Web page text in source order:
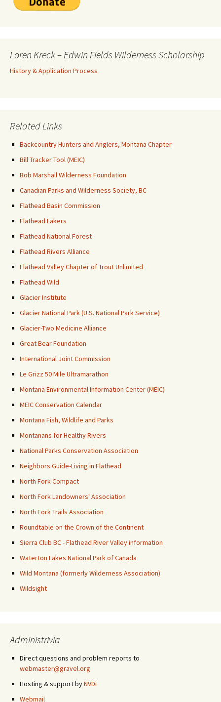
Loren Kreck – Edwin Fields Wilderness Scholarship
History & Application Process
Related Links
Backcountry Hunters and Anglers, Montana Chapter
Bill Tracker Tool (MEIC)
Bob Marshall Wilderness Foundation
Canadian Parks and Wilderness Society, BC
Flathead Basin Commission
Flathead Lakers
Flathead National Forest
Flathead Rivers Alliance
Flathead Valley Chapter of Trout Unlimited
Flathead Wild
Glacier Institute
Glacier National Park (U.S. National Park Service)
Glacier-Two Medicine Alliance
Great Bear Foundation
International Joint Commission
Le Grizz 50 Mile Ultramarathon
Montana Environmental Information Center (MEIC)
MEIC Conservation Calendar
Montana Fish, Wildlife and Parks
Montanans for Healthy Rivers
National Parks Conservation Association
Neighbors Guide-Living in Flathead
North Fork Compact
North Fork Landowners' Association
North Fork Trails Association
Roundtable on the Crown of the Continent
Sierra Club BC - Flathead River Valley information
Waterton Lakes National Park of Canada
Wild Montana (formerly Wilderness Association)
Wildsight
Administrivia
Direct questions and problem reports to
webmaster@gravel.org
Hosting & support byNVDi
Webmail